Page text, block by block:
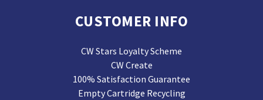
CUSTOMER INFO
CW Stars Loyalty Scheme
CW Create
100% Satisfaction Guarantee
Empty Cartridge Recycling